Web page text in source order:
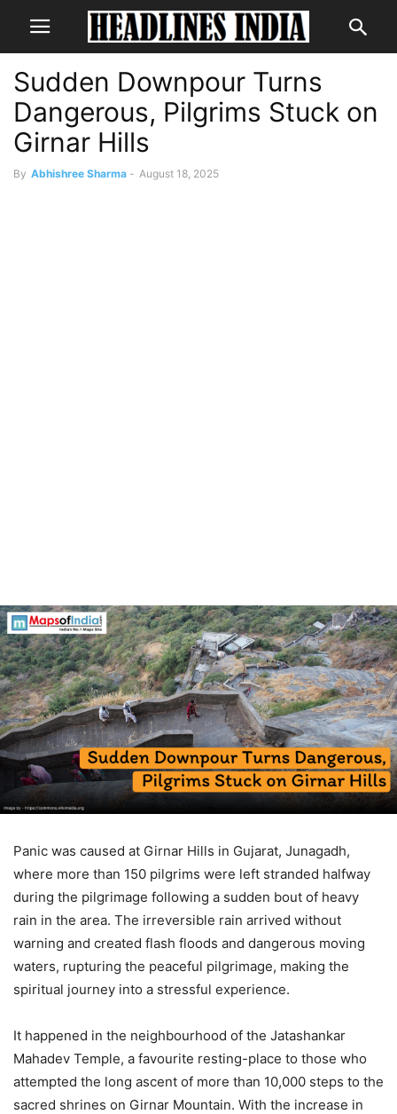
Sudden Downpour Turns
Dangerous, Pilgrims Stuck on
Girnar Hills
By Abhishree Sharma - August 18, 2025
Panic was caused at Girnar Hills in Gujarat, Junagadh,
where more than 150 pilgrims were left stranded halfway
during the pilgrimage following a sudden bout of heavy
rain in the area. The irreversible rain arrived without
warning and created flash floods and dangerous moving
waters, rupturing the peaceful pilgrimage, making the
spiritual journey into a stressful experience.
It happened in the neighbourhood of the Jatashankar
Mahadev Temple, a favourite resting-place to those who
attempted the long ascent of more than 10,000 steps to the
sacred shrines on Girnar Mountain. With the increase in